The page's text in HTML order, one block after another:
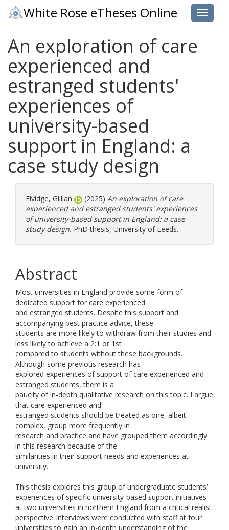
Toggle
White Rose eTheses Online
An exploration of care
experienced and
estranged students'
experiences of
university-based
support in England: a
case study design
Elvidge, Gillian (2025) An exploration of care
experienced and estranged students' experiences
of university-based support in England: a case
study design. PhD thesis, University of Leeds.
Abstract
Most universities in England provide some form of
dedicated support for care experienced
and estranged students. Despite this support and
accompanying best practice advice, these
students are more likely to withdraw from their studies and
less likely to achieve a 2:1 or 1st
compared to students without these backgrounds.
Although some previous research has
explored experiences of support of care experienced and
estranged students, there is a
paucity of in-depth qualitative research on this topic. I argue
that care experienced and
estranged students should be treated as one, albeit
complex, group more frequently in
research and practice and have grouped them accordingly
in this research because of the
similarities in their support needs and experiences at
university.
This thesis explores this group of undergraduate students’
experiences of specific university-based support initiatives
at two universities in northern England from a critical realist
perspective. Interviews were conducted with staff at four
universities to gain an in-depth understanding of the